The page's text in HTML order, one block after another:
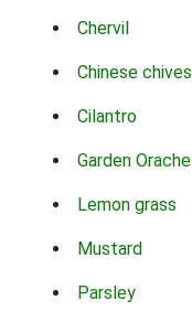
Chervil
Chinese chives
Cilantro
Garden Orache
Lemon grass
Mustard
Parsley